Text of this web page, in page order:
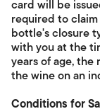
card will be
required to
bottle's closure
with you at the
years of age, the
the wine on an
Conditions for